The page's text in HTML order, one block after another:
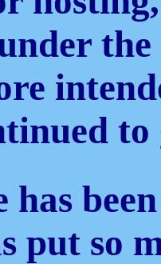
has
put so